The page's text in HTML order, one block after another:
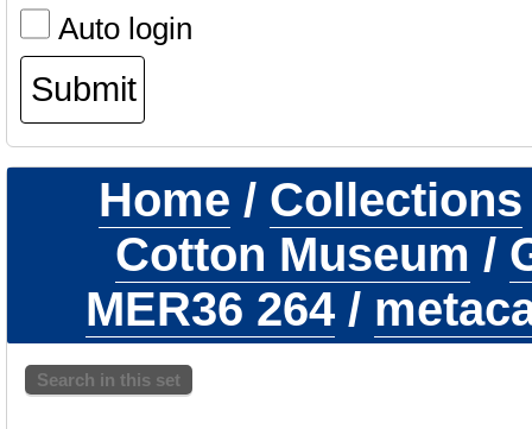
Auto login
Home / Collections
Cotton Museum /
MER36 264/
Search in this set